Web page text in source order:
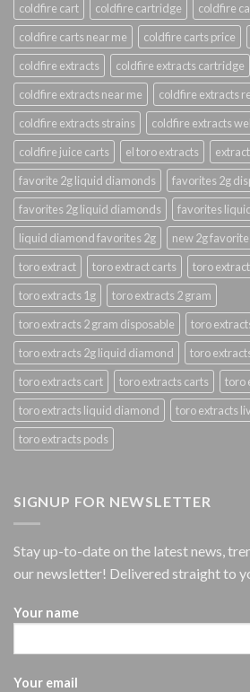
coldfire cart
coldfire cartridge coldfire
coldfire carts near me
coldfire carts price
coldfire extracts
coldfire extracts cartridge
coldfire extracts near me
coldfire extracts
coldfire extracts strains
coldfire extracts
coldfire juice carts
el toro extracts
favorite 2g liquid diamonds
favorites 2g
favorites 2g liquid diamonds
favorites
liquid diamond favorites 2g
new 2g
toro extract
toro extract carts toro
toro extracts 1g
toro extracts 2 gram
toro extracts 2 gram disposable
toro
toro extracts 2g liquid diamond
toro
toro extracts cart
toro extracts carts
toro
toro extracts liquid diamond
toro extracts
toro extracts pods
SIGNUP FOR NEWSLETTER
Stay up-to-date on the latest news,
our newsletter! Delivered straight to
Your name
Your email